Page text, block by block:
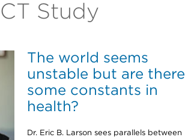
Study
The world seems
unstable but are there
some constants in
health?
Dr. Eric B. Larson sees parallels between